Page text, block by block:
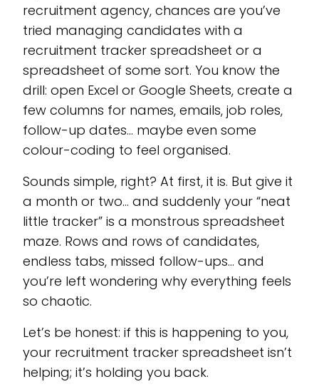
recruitment agency, chances are you’ve
tried managing candidates with a
recruitment tracker spreadsheet or a
spreadsheet of some sort. You know the
drill: open Excel or Google Sheets, create a
few columns for names, emails, job roles,
follow-up dates… maybe even some
colour-coding to feel organised.
Sounds simple, right? At first, it is. But give it
a month or two… and suddenly your “neat
little tracker” is a monstrous spreadsheet
maze. Rows and rows of candidates,
endless tabs, missed follow-ups… and
you’re left wondering why everything feels
so chaotic.
Let’s be honest: if this is happening to you,
your recruitment tracker spreadsheet isn’t
helping; it’s holding you back.